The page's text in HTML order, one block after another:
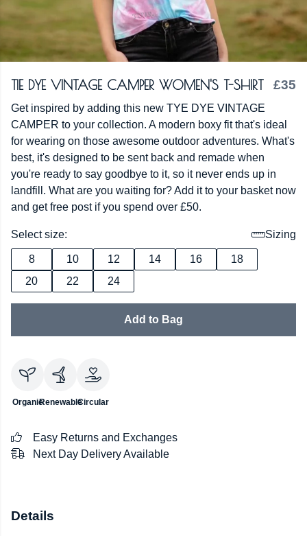
TIE DYE VINTAGE CAMPER WOMEN'S T-SHIRT £35
Get inspired by adding this new TYE DYE VINTAGE
CAMPER to your collection. A modern boxy fit that's ideal
for wearing on those awesome outdoor adventures. What's
best, it's designed to be sent back and remade when
you're ready to say goodbye to it, so it never ends up in
landfill. What are you waiting for? Add it to your basket now
and get free post if you spend over £50.
Select size: Sizing
8 10 12 14 16
18
20
22 24
Add to Bag
OrganicRenewableCircular
Easy Returns and Exchanges
Next Day Delivery Available
Details